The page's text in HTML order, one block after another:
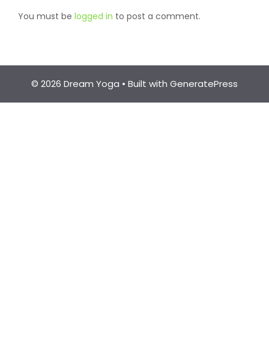
You must be logged in to post a comment.
© 2026 Dream Yoga • Built with GeneratePress